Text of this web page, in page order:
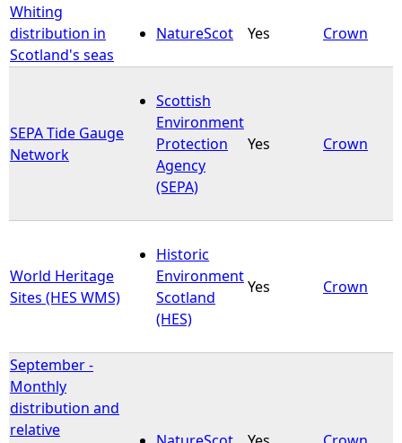
Whiting
distribution in
Scotland's seas
NatureScot Yes Crown
SEPA Tide Gauge
Network
Scottish
Environment
Protection
Agency
(SEPA)
Yes Crown
World Heritage
Sites (HES WMS)
Historic
Environment
Scotland
(HES)
Yes Crown
September -
Monthly
distribution and
relative